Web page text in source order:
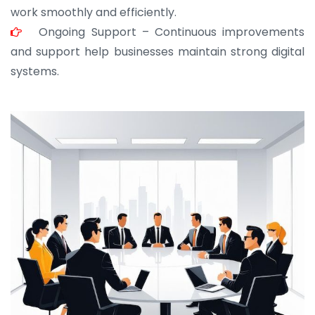
work smoothly and efficiently.
Ongoing Support – Continuous improvements
and support help businesses maintain strong digital
systems.
JOHN ABRAHAM
Morris, CEO
“ As a civil contractor, I rely on BuildHomeMart.com
for bulk orders. Their wide product range, fair